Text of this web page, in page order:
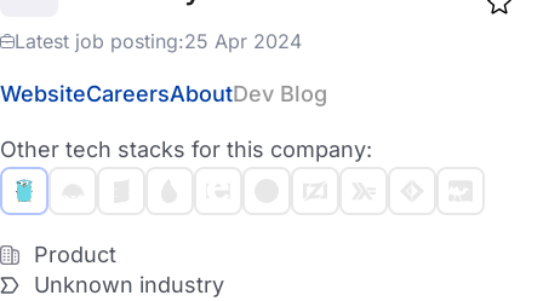
Latest job posting:25 Apr 2024
WebsiteCareersAboutDev Blog
Other tech stacks for this company:
Product
Unknown industry